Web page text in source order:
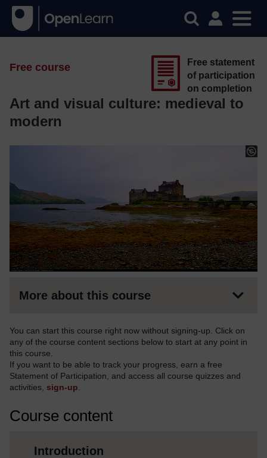
Free course
Art and visual culture: medieval to
modern
Free statement
of participation
on completion
More about this course
You can start this course right now without signing-up. Click on
any of the course content sections below to start at any point in
this course.
If you want to be able to track your progress, earn a free
Statement of Participation, and access all course quizzes and
activities, sign-up
Course content
Introduction